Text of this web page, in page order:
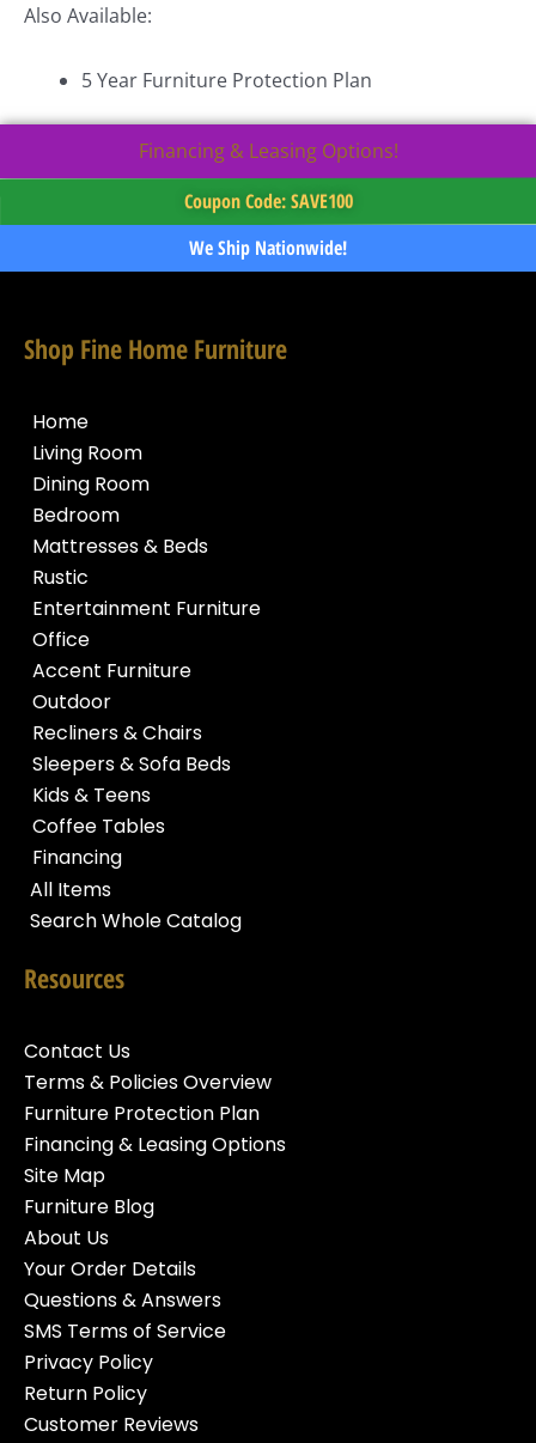
Also Available:
5 Year Furniture Protection Plan
Financing & Leasing Options!
Coupon Code: SAVE100
We Ship Nationwide!
Shop Fine Home Furniture
Home
Living Room
Dining Room
Bedroom
Mattresses & Beds
Rustic
Entertainment Furniture
Office
Accent Furniture
Outdoor
Recliners & Chairs
Sleepers & Sofa Beds
Kids & Teens
Coffee Tables
Financing
All Items
Search Whole Catalog
Resources
Contact Us
Terms & Policies Overview
Furniture Protection Plan
Financing & Leasing Options
Site Map
Furniture Blog
About Us
Your Order Details
Questions & Answers
SMS Terms of Service
Privacy Policy
Return Policy
Customer Reviews